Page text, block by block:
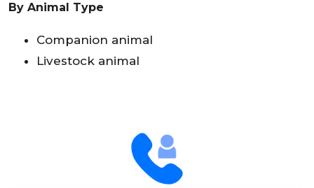
By Animal Type
Companion animal
Livestock animal